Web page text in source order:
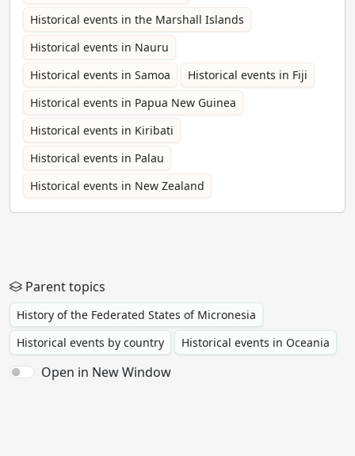
Historical events in the Marshall Islands
Historical events in Nauru
Historical events in Samoa
Historical events in Fiji
Historical events in Papua New Guinea
Historical events in Kiribati
Historical events in Palau
Historical events in New Zealand
Parent topics
History of the Federated States of Micronesia
Historical events by country
Historical events in Oceania
Open in New Window